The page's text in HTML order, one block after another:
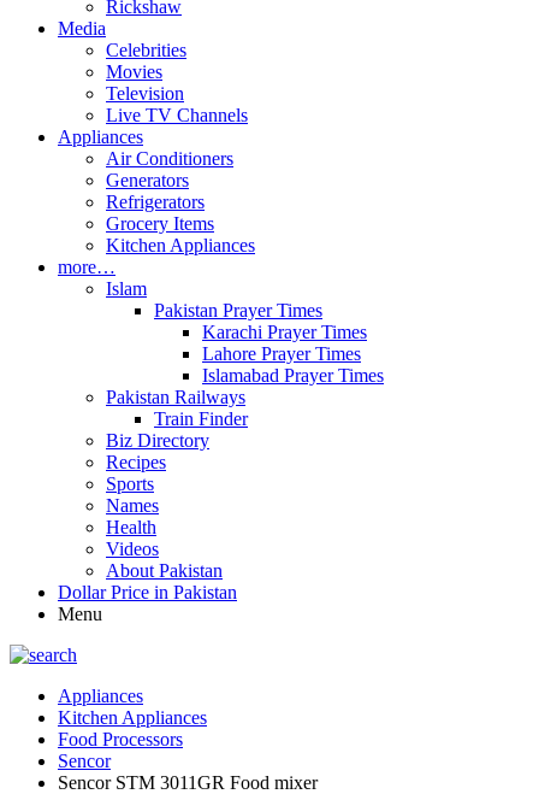
Rickshaw
Media
Celebrities
Movies
Television
Live TV Channels
Appliances
Air Conditioners
Generators
Refrigerators
Grocery Items
Kitchen Appliances
more…
Islam
Pakistan Prayer Times
Karachi Prayer Times
Lahore Prayer Times
Islamabad Prayer Times
Pakistan Railways
Train Finder
Biz Directory
Recipes
Sports
Names
Health
Videos
About Pakistan
Dollar Price in Pakistan
Menu
Appliances
Kitchen Appliances
Food Processors
Sencor
Sencor STM 3011GR Food mixer